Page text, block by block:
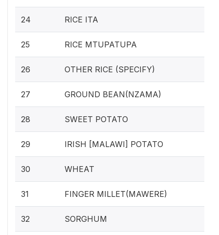
24 RICE ITA
25 RICE MTUPATUPA
26 OTHER RICE (SPECIFY)
27 GROUND BEAN(NZAMA)
28 SWEET POTATO
29 IRISH [MALAWI] POTATO
30 WHEAT
31 FINGER MILLET(MAWERE)
32 SORGHUM